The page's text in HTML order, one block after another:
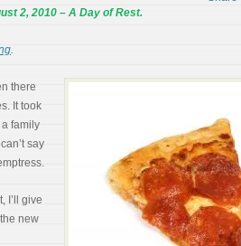
2, 2010 – A Day of Rest.
.
there
It took
family
say
I’ll give
new